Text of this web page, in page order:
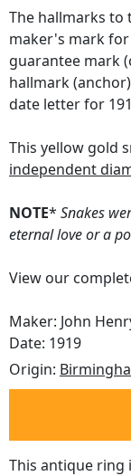
The hallmarks
maker's mark for
guarantee mark
hallmark
date letter for
This yellow gold
independent
NOTE* Snakes
eternal love or a
View our
Maker: John
Date: 1919
Origin:
This antique ring